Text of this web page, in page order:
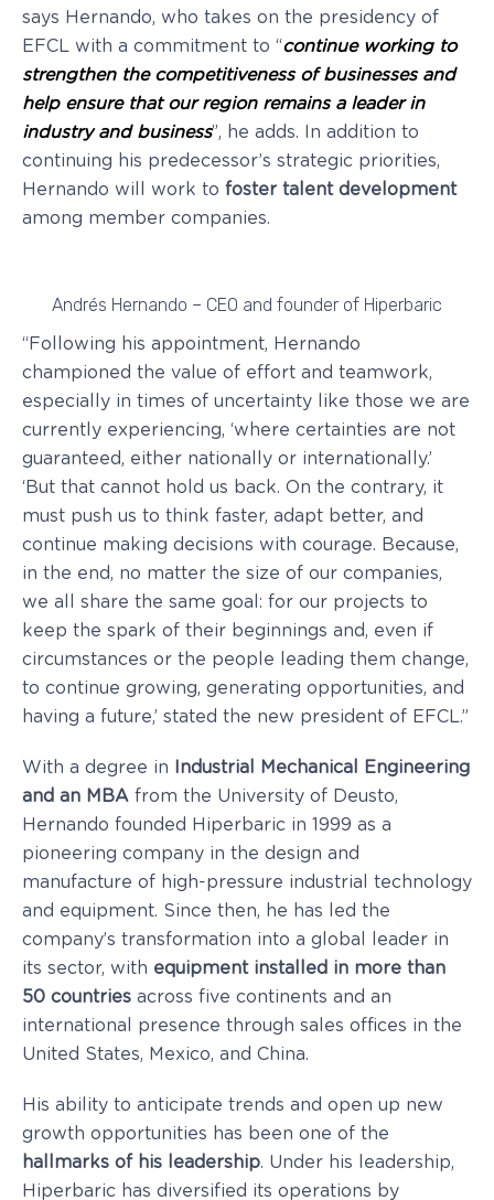
says Hernando, who takes on the presidency of
EFCL with a commitment to “continue working to
strengthen the competitiveness of businesses and
help ensure that our region remains a leader in
industry and business”, he adds. In addition to
continuing his predecessor’s strategic priorities,
Hernando will work to foster talent development
among member companies.
Andrés Hernando – CEO and founder of Hiperbaric
“Following his appointment, Hernando
championed the value of effort and teamwork,
especially in times of uncertainty like those we are
currently experiencing, ‘where certainties are not
guaranteed, either nationally or internationally.’
‘But that cannot hold us back. On the contrary, it
must push us to think faster, adapt better, and
continue making decisions with courage. Because,
in the end, no matter the size of our companies,
we all share the same goal: for our projects to
keep the spark of their beginnings and, even if
circumstances or the people leading them change,
to continue growing, generating opportunities, and
having a future,’ stated the new president of EFCL.”
With a degree in
Industrial Mechanical Engineering
and an MBA from the University of Deusto,
Hernando founded Hiperbaric in 1999 as a
pioneering company in the design and
manufacture of high-pressure industrial technology
and equipment. Since then, he has led the
company’s transformation into a global leader in
its sector, with equipment installed in more than
50 countries across five continents and an
international presence through sales offices in the
United States, Mexico, and China.
His ability to anticipate trends and open up new
growth opportunities has been one of the
hallmarks of his leadership. Under his leadership,
Hiperbaric has diversified its operations by